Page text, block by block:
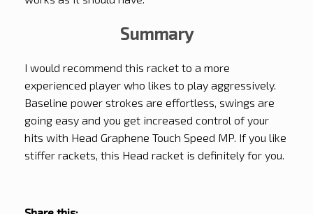
Summary
I would recommend this racket to a more
experienced player who likes to play aggressively.
Baseline power strokes are effortless, swings are
going easy and you get increased control of your
hits with Head Graphene Touch Speed MP. If you like
stiffer rackets, this Head racket is definitely for you.